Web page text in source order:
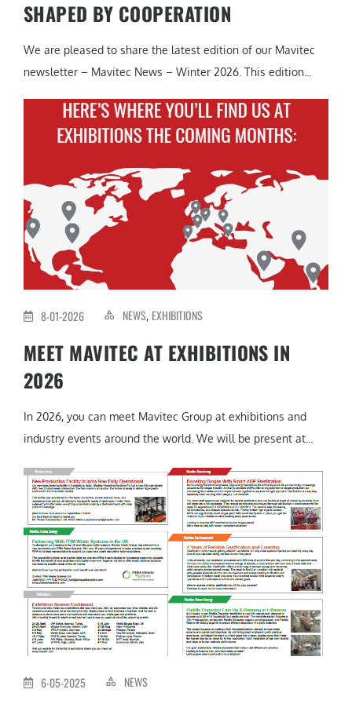
SHAPED BY COOPERATION
We are pleased to share the latest edition of our Mavitec
newsletter – Mavitec News – Winter 2026. This edition...
8-01-2026 NEWS, EXHIBITIONS
MEET MAVITEC AT EXHIBITIONS IN
2026
In 2026, you can meet Mavitec Group at exhibitions and
industry events around the world. We will be present at...
6-05-2025 NEWS